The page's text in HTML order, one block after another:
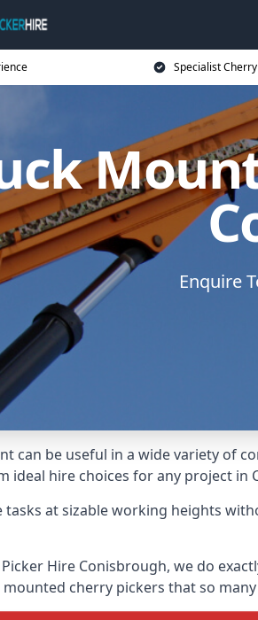
Specialist
Enquire
can be useful in a wide variety of
ideal hire choices for any project
tasks at sizable working heights
Hire Conisbrough, we do
cherry pickers that so